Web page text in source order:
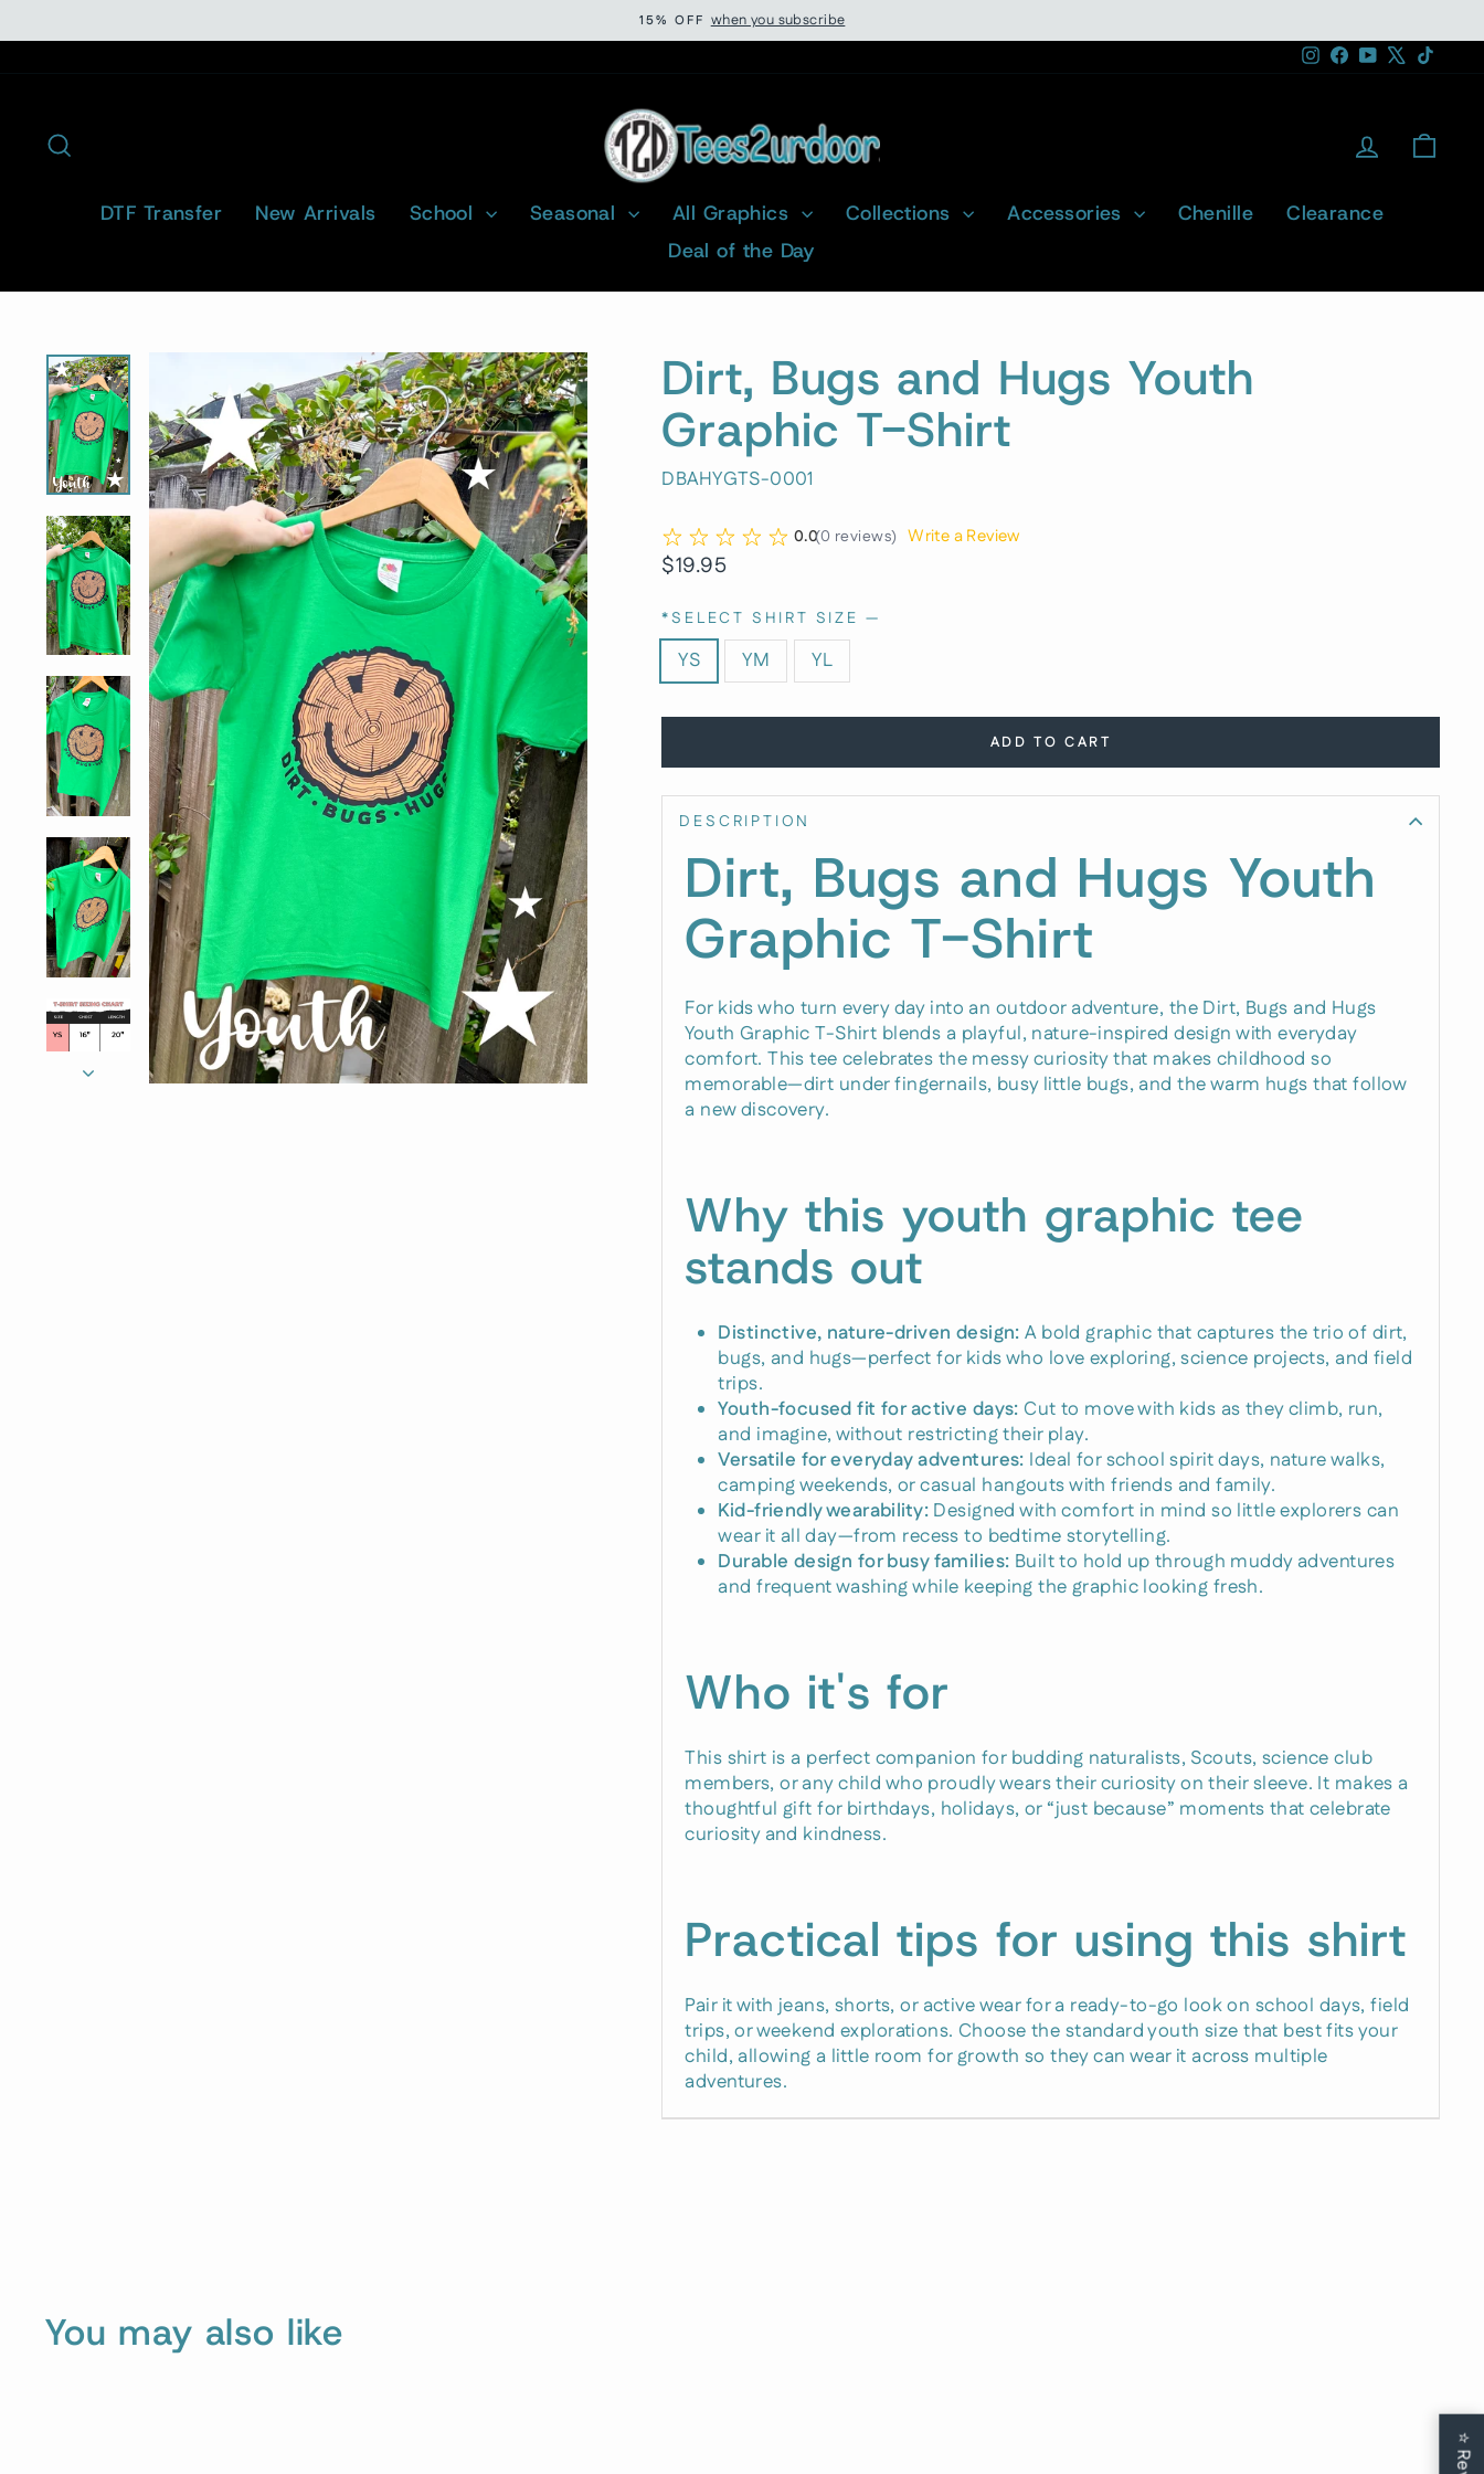
to
Pause
15% OFF when you subscribe
Instagram
Facebook
YouTube
Log in
DTF Transfer New Arrivals School Seasonal All Graphics Collections Accessories Chenille
Clearance
Deal of the Day
Dirt, Bugs and Hugs Youth
Graphic T-Shirt
DBAHYGTS-0001
0.0(0 reviews) Write a Review
Regular
$19.95
*SELECT SHIRT SIZE —
YS YM YL
ADD TO CART
DESCRIPTION
Dirt, Bugs and Hugs Youth
Graphic T-Shirt
For kids who turn every day into an outdoor adventure, the Dirt, Bugs and Hugs
Youth Graphic T-Shirt blends a playful, nature-inspired design with everyday
comfort. This tee celebrates the messy curiosity that makes childhood so
memorable—dirt under fingernails, busy little bugs, and the warm hugs that follow
a new discovery.
Why this youth graphic tee
stands out
Distinctive, nature-driven design: A bold graphic that captures the trio of dirt,
bugs, and hugs—perfect for kids who love exploring, science projects, and field
trips.
Youth-focused fit for active days: Cut to move with kids as they climb, run,
and imagine, without restricting their play.
Versatile for everyday adventures: Ideal for school spirit days, nature walks,
camping weekends, or casual hangouts with friends and family.
Kid-friendly wearability: Designed with comfort in mind so little explorers can
wear it all day—from recess to bedtime storytelling.
Durable design for busy families: Built to hold up through muddy adventures
and frequent washing while keeping the graphic looking fresh.
Who it's for
This shirt is a perfect companion for budding naturalists, Scouts, science club
members, or any child who proudly wears their curiosity on their sleeve. It makes a
thoughtful gift for birthdays, holidays, or “just because” moments that celebrate
curiosity and kindness.
Practical tips for using this shirt
Pair it with jeans, shorts, or active wear for a ready-to-go look on school days, field
trips, or weekend explorations. Choose the standard youth size that best fits your
child, allowing a little room for growth so they can wear it across multiple
adventures.
You may also like
⭐